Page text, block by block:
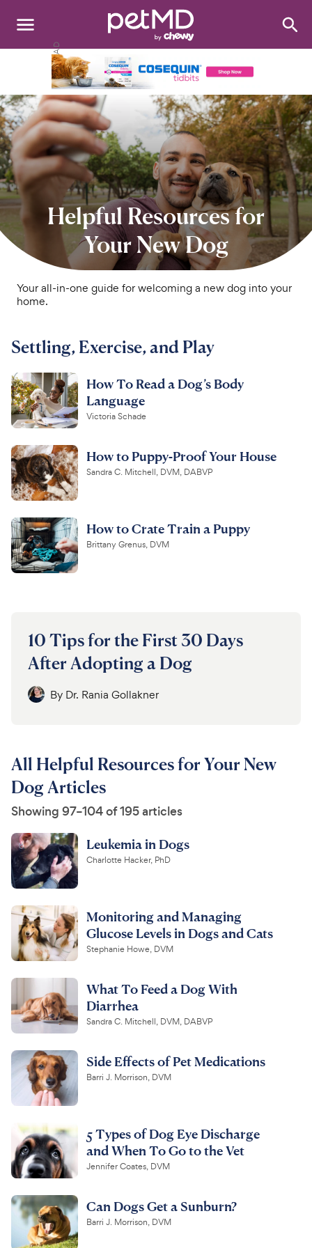
Search:
Cats
Other Pets
Medications
Discover
Product Reviews
Health Tools
About Us
For Vet Teams
Chat free with Chewy’s vet team
Helpful Resources for
Your New Dog
Your all-in-one guide for welcoming a new dog into your
home.
Settling, Exercise, and Play
How To Read a Dog’s Body
Language
Victoria Schade
How to Puppy-Proof Your House
Sandra C. Mitchell, DVM, DABVP
How to Crate Train a Puppy
Brittany Grenus, DVM
10 Tips for the First 30 Days
After Adopting a Dog
By Dr. Rania Gollakner
All Helpful Resources for Your New
Dog Articles
Showing 97–104 of 195 articles
Leukemia in Dogs
Charlotte Hacker, PhD
Monitoring and Managing
Glucose Levels in Dogs and Cats
Stephanie Howe, DVM
What To Feed a Dog With
Diarrhea
Sandra C. Mitchell, DVM, DABVP
Side Effects of Pet Medications
Barri J. Morrison, DVM
5 Types of Dog Eye Discharge
and When To Go to the Vet
Jennifer Coates, DVM
Can Dogs Get a Sunburn?
Barri J. Morrison, DVM